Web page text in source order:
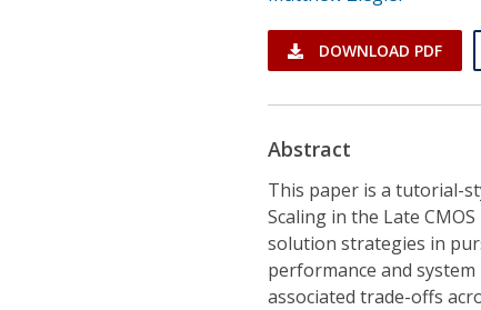
DOWNLOAD PDF
Abstract
This paper is a tutorial-
Scaling in the Late
solution strategies in
performance and
associated trade-offs